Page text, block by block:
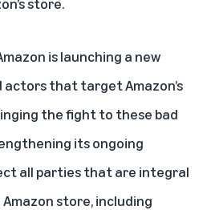
is launching a new
that target Amazon’s
the fight to these bad
its ongoing
all parties that are integral
store, including